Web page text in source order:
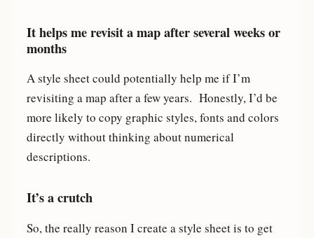
It helps me revisit a map after several weeks or
months
A style sheet could potentially help me if I’m
revisiting a map after a few years. Honestly, I’d be
more likely to copy graphic styles, fonts and colors
directly without thinking about numerical
descriptions.
It’s a crutch
So, the really reason I create a style sheet is to get